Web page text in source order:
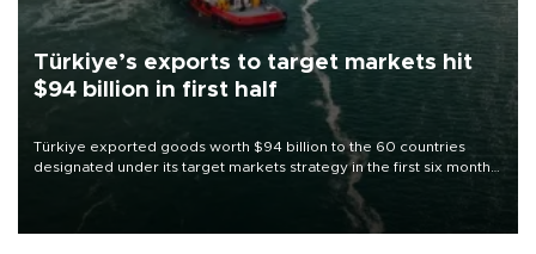
Türkiye’s exports to target markets hit
$94 billion in first half
Türkiye exported goods worth $94 billion to the 60 countries
designated under its target markets strategy in the first six months
of 2026, as part of efforts to diversify export destinations and